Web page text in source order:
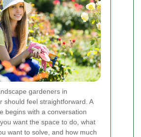
gardeners in
should feel straightforward. A
begins with a conversation
want the space to do, what
want to solve, and how much